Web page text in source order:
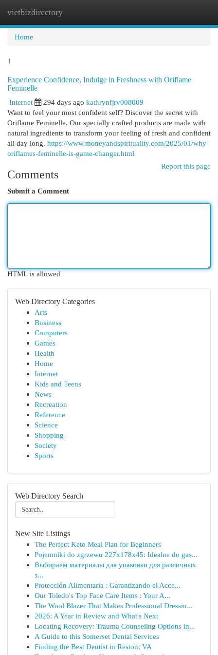
vietbizdirectory
Home
1
Experience Confidence, Indulge in Freshness with Oriflame
Feminelle
Internet
294 days ago kathrynfjrv008009
Want to feel your most confident self? Discover the secret with
Oriflame Feminelle. Our specially crafted products are made with
natural ingredients to transform your feeling of fresh and confident
all day long. https://www.moneyandspirituality.com/2025/01/why-
oriflames-feminelle-is-game-changer.html
Report this page
Comments
Submit a Comment
HTML is allowed
Web Directory Categories
Arts
Business
Computers
Games
Health
Home
Internet
Kids and Teens
News
Recreation
Reference
Science
Shopping
Society
Sports
Web Directory Search
New Site Listings
The Perfect Keto Meal Plan for Beginners
Pojemniki do zgrzewu 227x178x45: Idealne do gas...
Выбираем материалы для упаковки для различных
з...
Protección Alimentaria : Garantizando el Acce...
Our Toledo's Top Face Care Items : Your A...
The Wool Blazer That Makes Professional Dressin...
2026: A Year in Review and What's Next
Locating Recovery: Trauma Counseling Options in...
A Guide to this Somerset Dental Services
Finding the Best Dentist in Reston, VA